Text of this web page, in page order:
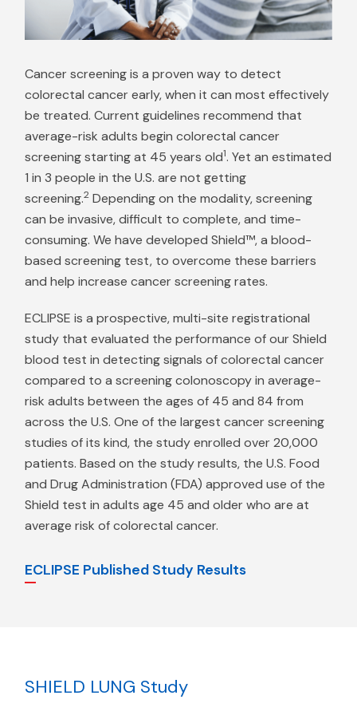
Cancer screening is a proven way to detect
colorectal cancer early, when it can most effectively
be treated. Current guidelines recommend that
average-risk adults begin colorectal cancer
screening starting at 45 years old1. Yet an estimated
1 in 3 people in the U.S. are not getting
screening.2 Depending on the modality, screening
can be invasive, difficult to complete, and time-
consuming. We have developed Shield™, a blood-
based screening test, to overcome these barriers
and help increase cancer screening rates.
ECLIPSE is a prospective, multi-site registrational
study that evaluated the performance of our Shield
blood test in detecting signals of colorectal cancer
compared to a screening colonoscopy in average-
risk adults between the ages of 45 and 84 from
across the U.S. One of the largest cancer screening
studies of its kind, the study enrolled over 20,000
patients. Based on the study results, the U.S. Food
and Drug Administration (FDA) approved use of the
Shield test in adults age 45 and older who are at
average risk of colorectal cancer.
ECLIPSE Published Study Results
SHIELD LUNG Study